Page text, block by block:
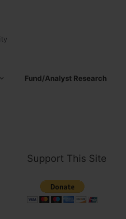
Fund/Analyst Research
Support This Site